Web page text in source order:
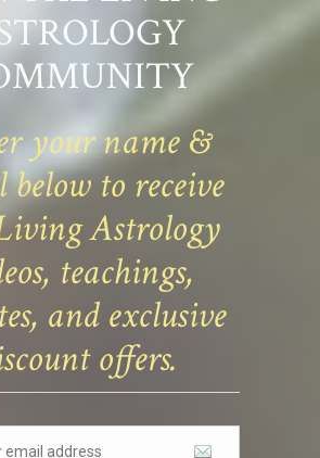
your name &
below to receive
Astrology
teachings,
and exclusive
offers.